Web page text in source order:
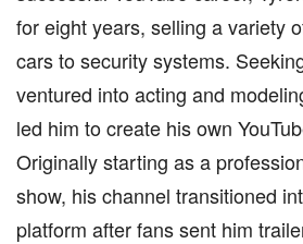
for eight years, selling a variety
cars to security systems.
ventured into acting and
led him to create his own
Originally starting as a
show, his channel transitioned
platform after fans sent him